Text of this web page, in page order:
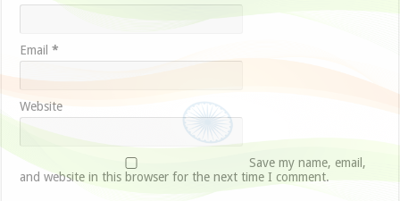
Email*
Website
Save my name, email,
and website in this browser for the next time I comment.